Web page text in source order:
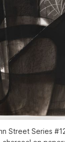
Street Series